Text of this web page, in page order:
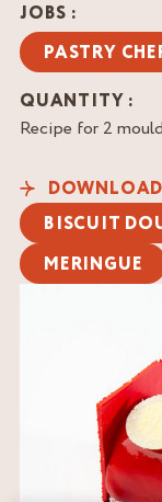
JOBS :
PASTRY
QUANTITY :
Recipe for 2
BISCUIT
MERINGUE